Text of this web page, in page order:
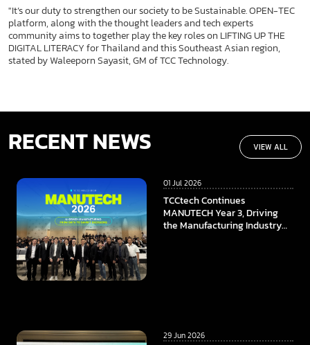
"It’s our duty to strengthen our society to be Sustainable. OPEN-TEC
platform, along with the thought leaders and tech experts
community aims to together play the key roles on LIFTING UP THE
DIGITAL LITERACY for Thailand and this Southeast Asian region,
stated by Waleeporn Sayasit, GM of TCC Technology.
RECENT NEWS VIEW ALL
01 Jul 2026
TCCtech Continues
MANUTECH Year 3, Driving
the Manufacturing Industry
29 Jun 2026